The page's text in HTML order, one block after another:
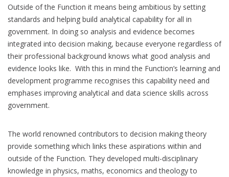
Outside of the Function it means being ambitious by setting
standards and helping build analytical capability for all in
government. In doing so analysis and evidence becomes
integrated into decision making, because everyone regardless of
their professional background knows what good analysis and
evidence looks like. With this in mind the Function’s learning and
development programme recognises this capability need and
emphases improving analytical and data science skills across
government.
The world renowned contributors to decision making theory
provide something which links these aspirations within and
outside of the Function. They developed multi-disciplinary
knowledge in physics, maths, economics and theology to